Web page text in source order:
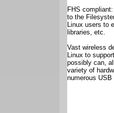
FHS
to the
Linux users to
libraries, etc.
Vast wireless
Linux to
possibly can,
variety of
numerous USB